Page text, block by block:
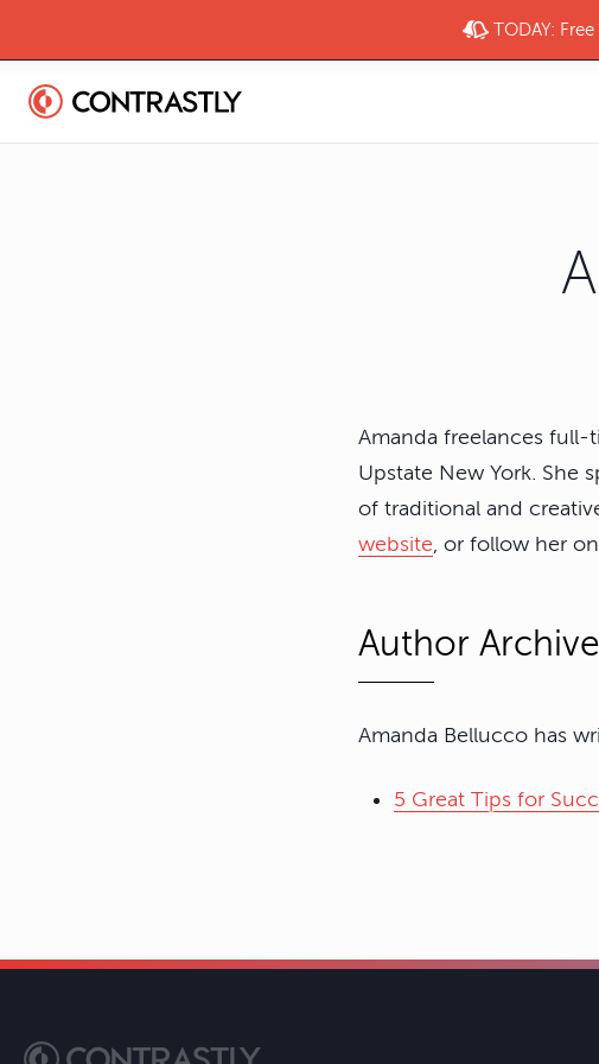
TODAY:
Amanda freelances full-
Upstate New York. She
of traditional and
website , or follow her on
Author Archive
Amanda Bellucco has
5 Great Tips for